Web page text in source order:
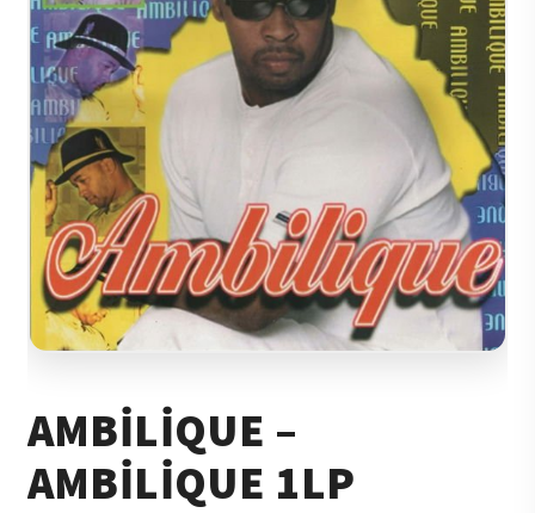
AMBILIQUE –
AMBILIQUE 1LP